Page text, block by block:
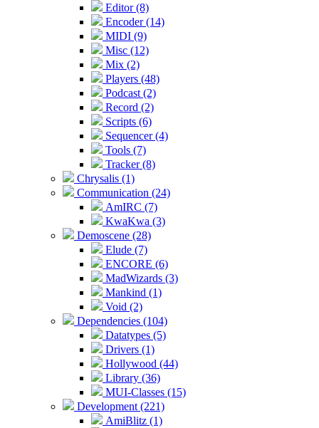
Editor (8)
Encoder (14)
MIDI (9)
Misc (12)
Mix (2)
Players (48)
Podcast (2)
Record (2)
Scripts (6)
Sequencer (4)
Tools (7)
Tracker (8)
Chrysalis (1)
Communication (24)
AmIRC (7)
KwaKwa (3)
Demoscene (28)
Elude (7)
ENCORE (6)
MadWizards (3)
Mankind (1)
Void (2)
Dependencies (104)
Datatypes (5)
Drivers (1)
Hollywood (44)
Library (36)
MUI-Classes (15)
Development (221)
AmiBlitz (1)